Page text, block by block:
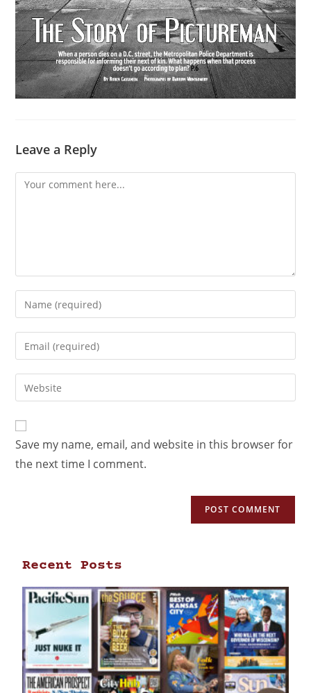
Leave a Reply
Save my name, email, and website in this browser for
the next time I comment.
Recent Posts